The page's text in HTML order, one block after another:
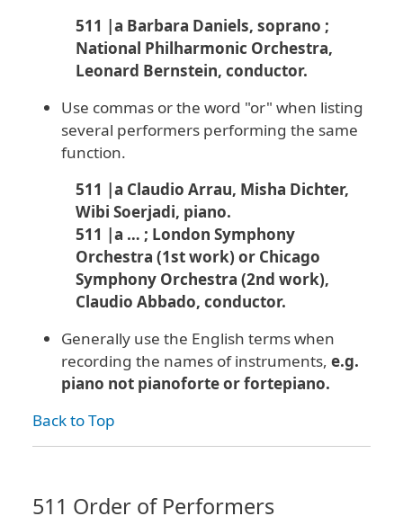
511 |a Barbara Daniels, soprano ;
National Philharmonic Orchestra,
Leonard Bernstein, conductor.
Use commas or the word "or" when listing
several performers performing the same
function.
511 |a Claudio Arrau, Misha Dichter,
Wibi Soerjadi, piano.
511 |a … ; London Symphony
Orchestra (1st work) or Chicago
Symphony Orchestra (2nd work),
Claudio Abbado, conductor.
Generally use the English terms when
recording the names of instruments, e.g.
piano not pianoforte or fortepiano.
Back to Top
511 Order of Performers